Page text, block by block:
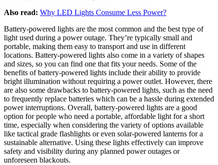
Also read: Why LED Lights Consume Less Power?
Battery-powered lights are the most common and the best type of
light used during a power outage. They’re typically small and
portable, making them easy to transport and use in different
locations. Battery-powered lights also come in a variety of shapes
and sizes, so you can find one that fits your needs. Some of the
benefits of battery-powered lights include their ability to provide
bright illumination without requiring a power outlet. However, there
are also some drawbacks to battery-powered lights, such as the need
to frequently replace batteries which can be a hassle during extended
power interruptions. Overall, battery-powered lights are a good
option for people who need a portable, affordable light for a short
time, especially when considering the variety of options available
like tactical grade flashlights or even solar-powered lanterns for a
sustainable alternative. Using these lights effectively can improve
safety and visibility during any planned power outages or
unforeseen blackouts.